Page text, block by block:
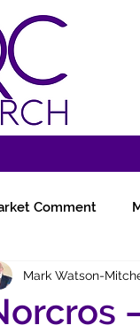
Comment
Follow-Ups
Mark Watson-